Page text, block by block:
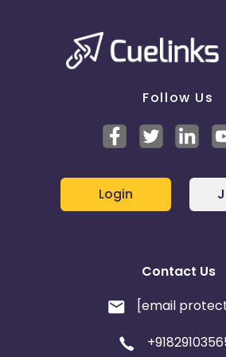
Follow Us
Login
Contact Us
[email